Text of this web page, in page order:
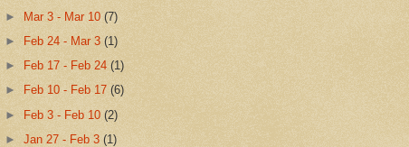
►
Mar 3 - Mar 10(7)
►
Feb 24 - Mar 3(1)
►
Feb 17 - Feb 24(1)
►
Feb 10 - Feb 17(6)
► Feb 3 - Feb 10(2)
►Jan 27 - Feb 3(1)